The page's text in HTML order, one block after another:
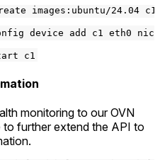
images:ubuntu/24.04 c1
device add c1 eth0 nic
monitoring to our OVN
to further extend the API to